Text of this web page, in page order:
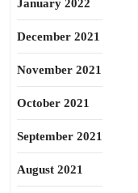
January 2022
December 2021
November 2021
October 2021
September 2021
August 2021